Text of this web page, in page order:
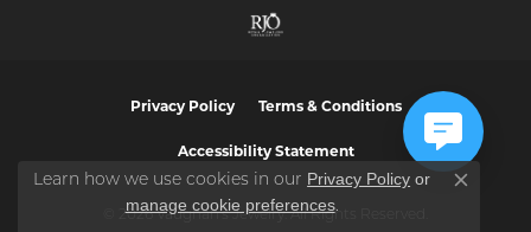
Privacy Policy Terms & Conditions
Accessibility Statement
© 2026 Vaughan's Jewelry. All Rights Reserved.
Learn how we use cookies in our Privacy Policy or
manage cookie preferences.
Close